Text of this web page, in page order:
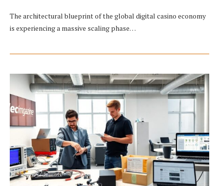
The architectural blueprint of the global digital casino economy
is experiencing a massive scaling phase…